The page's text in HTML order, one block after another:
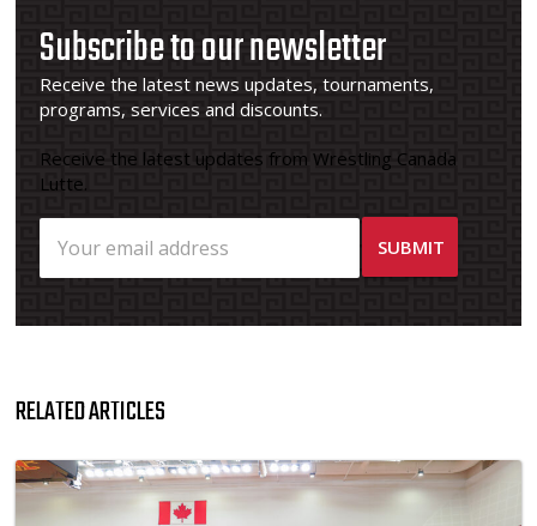
Subscribe to our newsletter
Receive the latest news updates, tournaments,
programs, services and discounts.
Receive the latest updates from Wrestling Canada
Lutte.
RELATED ARTICLES